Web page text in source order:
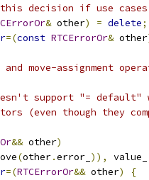
decision if use
& other) = delete;
=(const RTCErrorOr& other
move-assignment
support "= default"
(even though they
&& other)
(other.error_ )), value_
=(RTCErrorOr&& other)
{